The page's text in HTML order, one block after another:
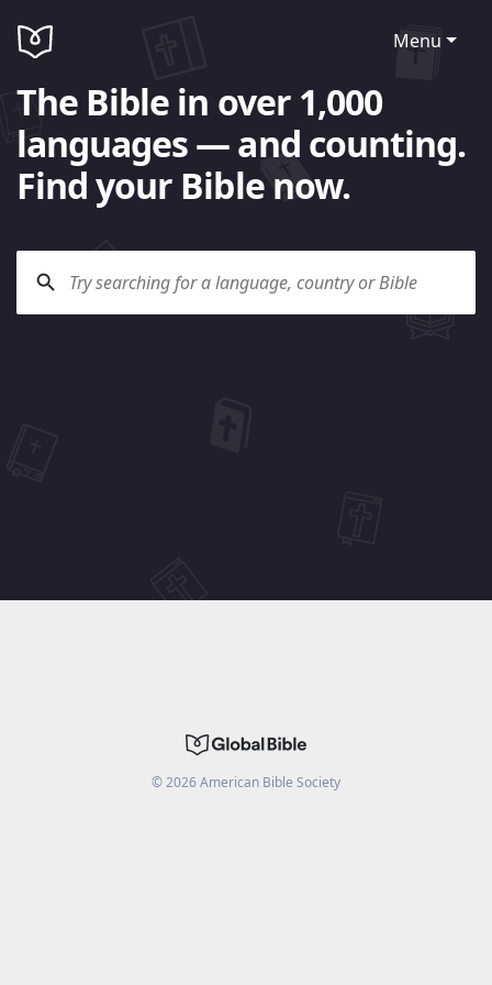
Menu
The Bible in over 1,000
languages — and counting.
Find your Bible now.
©2026American Bible Society